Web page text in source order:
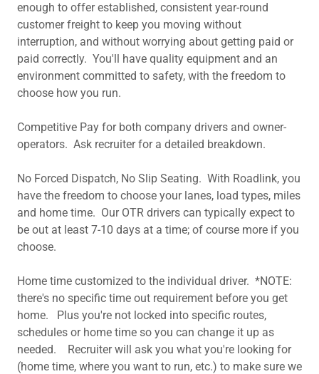
enough to offer established, consistent year-round
customer freight to keep you moving without
interruption, and without worrying about getting paid or
paid correctly. You'll have quality equipment and an
environment committed to safety, with the freedom to
choose how you run.
Competitive Pay for both company drivers and owner-
operators. Ask recruiter for a detailed breakdown.
No Forced Dispatch, No Slip Seating. With Roadlink, you
have the freedom to choose your lanes, load types, miles
and home time. Our OTR drivers can typically expect to
be out at least 7-10 days at a time; of course more if you
choose.
Home time customized to the individual driver. *NOTE:
there's no specific time out requirement before you get
home. Plus you're not locked into specific routes,
schedules or home time so you can change it up as
needed. Recruiter will ask you what you're looking for
(home time, where you want to run, etc.) to make sure we